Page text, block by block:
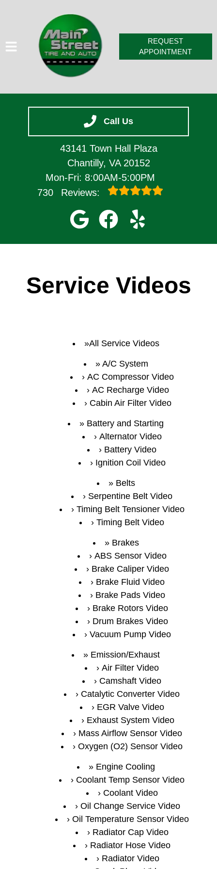
Call Us
43141 Town Hall Plaza
Chantilly, VA 20152
Mon-Fri: 8:00AM-5:00PM
730
Reviews:
VEHICLES WE SERVICE
SERVICE VIDEOS
REQUEST
APPOINTMENT
Service Videos
All Service Videos
A/C System
AC Compressor Video
AC Recharge Video
Cabin Air Filter Video
Battery and Starting
Alternator Video
Battery Video
Ignition Coil Video
Belts
Serpentine Belt Video
Timing Belt Tensioner Video
Timing Belt Video
Brakes
ABS Sensor Video
Brake Caliper Video
Brake Fluid Video
Brake Pads Video
Brake Rotors Video
Drum Brakes Video
Vacuum Pump Video
Emission/Exhaust
Air Filter Video
Camshaft Video
Catalytic Converter Video
EGR Valve Video
Exhaust System Video
Mass Airflow Sensor Video
Oxygen (O2) Sensor Video
Engine Cooling
Coolant Temp Sensor Video
Coolant Video
Oil Change Service Video
Oil Temperature Sensor Video
Radiator Cap Video
Radiator Hose Video
Radiator Video